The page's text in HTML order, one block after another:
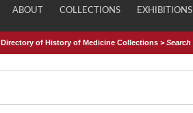
ABOUT COLLECTIONS EXHIBITIONS
Directory of History of Medicine Collections >Search